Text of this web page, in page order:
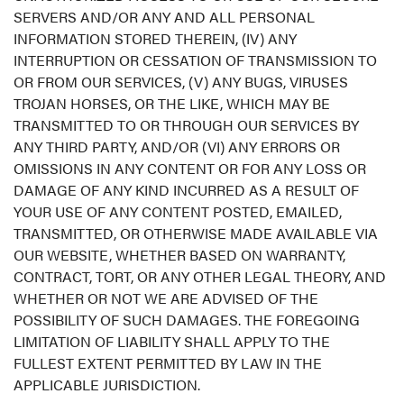
SERVERS AND/OR ANY AND ALL PERSONAL
INFORMATION STORED THEREIN, (IV) ANY
INTERRUPTION OR CESSATION OF TRANSMISSION TO
OR FROM OUR SERVICES, (V) ANY BUGS, VIRUSES
TROJAN HORSES, OR THE LIKE, WHICH MAY BE
TRANSMITTED TO OR THROUGH OUR SERVICES BY
ANY THIRD PARTY, AND/OR (VI) ANY ERRORS OR
OMISSIONS IN ANY CONTENT OR FOR ANY LOSS OR
DAMAGE OF ANY KIND INCURRED AS A RESULT OF
YOUR USE OF ANY CONTENT POSTED, EMAILED,
TRANSMITTED, OR OTHERWISE MADE AVAILABLE VIA
OUR WEBSITE, WHETHER BASED ON WARRANTY,
CONTRACT, TORT, OR ANY OTHER LEGAL THEORY, AND
WHETHER OR NOT WE ARE ADVISED OF THE
POSSIBILITY OF SUCH DAMAGES. THE FOREGOING
LIMITATION OF LIABILITY SHALL APPLY TO THE
FULLEST EXTENT PERMITTED BY LAW IN THE
APPLICABLE JURISDICTION.